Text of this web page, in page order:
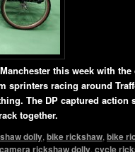
this week with
sprinters racing around
The DP captured action
together.
dolly, bike rickshaw, bike
camera rickshaw dolly, cycle